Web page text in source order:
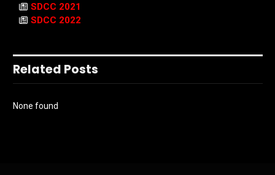
SDCC 2021
SDCC 2022
Related Posts
None found